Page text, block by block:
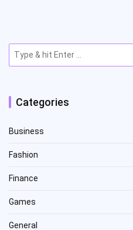
for:
Categories
Business
Fashion
Finance
Games
General